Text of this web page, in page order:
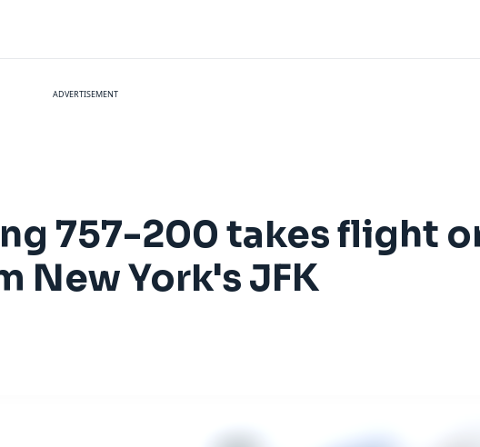
ADVERTISEMENT
757-200 takes flight
New York's JFK